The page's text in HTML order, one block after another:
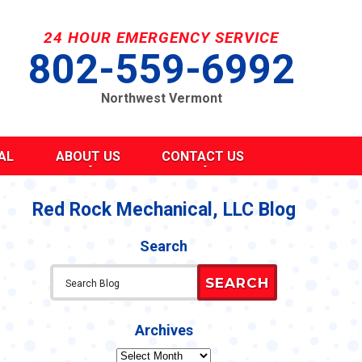
24 HOUR EMERGENCY SERVICE
802-559-6992
Northwest Vermont
ABOUT US
CONTACT US
REQUEST AN ESTIMATE
REFER A FRIEND
CAREERS
Red Rock Mechanical, LLC Blog
Search
SEARCH
Archives
Archives